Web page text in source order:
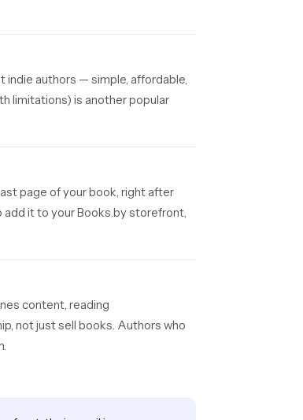
authors — simple, affordable,
limitations) is another popular
page of your book, right after
add it to your Books.by storefront,
content, reading
not just sell books. Authors who